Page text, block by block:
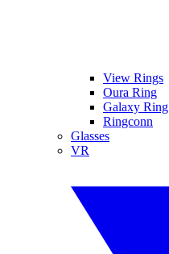
View Rings
Oura Ring
Galaxy Ring
Ringconn
Glasses
VR